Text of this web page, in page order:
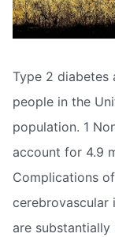
Type 2 diabetes
people in the
population. 1
account for 4.9
Complications
cerebrovascular
are